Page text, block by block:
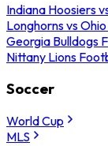
Indiana Hoosiers
Longhorns vs
Georgia Bulldogs
Nittany Lions
Soccer
World Cup
MLS